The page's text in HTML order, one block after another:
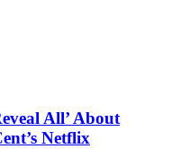
All’ About
Netflix